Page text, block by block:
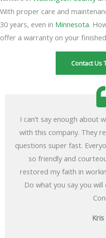
With proper care and
30 years, even in Minnesota.
offer a warranty on your
Contact Us
I can’t say enough about
with this company. They
questions super fast.
so friendly and
restored my faith in
Do what you say you